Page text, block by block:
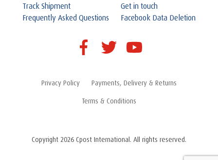
Track Shipment
Frequently Asked Questions
Get in touch
Facebook Data Deletion
Privacy Policy Payments, Delivery & Returns
Terms & Conditions
Copyright 2026 Cpost International. All rights reserved.